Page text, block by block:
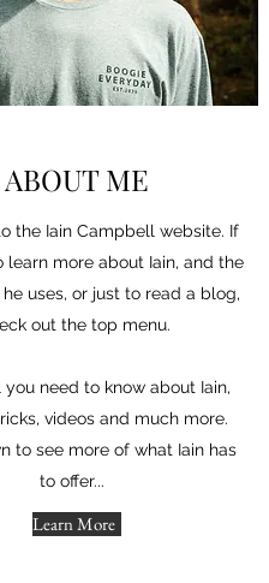
ABOUT ME
the Iain Campbell website. If
learn more about Iain, and the
uses, or just to read a blog,
out the top menu.
you need to know about Iain,
videos and much more.
to see more of what Iain has
to offer...
Learn More